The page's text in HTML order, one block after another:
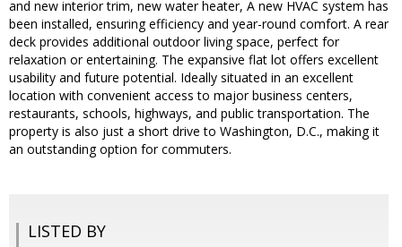
and new interior trim, new water heater, A new HVAC system has
been installed, ensuring efficiency and year-round comfort. A rear
deck provides additional outdoor living space, perfect for
relaxation or entertaining. The expansive flat lot offers excellent
usability and future potential. Ideally situated in an excellent
location with convenient access to major business centers,
restaurants, schools, highways, and public transportation. The
property is also just a short drive to Washington, D.C., making it
an outstanding option for commuters.
LISTED BY